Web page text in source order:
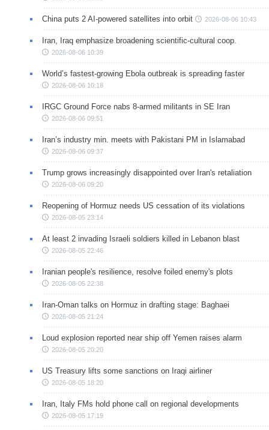
China puts 2 AI-powered satellites into orbit 2026-08-06 10:43
Iran, Iraq emphasize broadening scientific-cultural coop.
2026-08-06 10:39
World’s fastest-growing Ebola outbreak is spreading faster
2026-08-06 10:18
IRGC Ground Force nabs 8-armed militants in SE Iran
2026-08-06 09:51
Iran’s industry min. meets with Pakistani PM in Islamabad
2026-08-06 09:37
Trump grows increasingly disappointed over Iran's retaliation
2026-08-06 09:20
Reopening of Hormuz needs US cessation of its violations
2026-08-05 23:14
At least 2 invading Israeli soldiers killed in Lebanon blast
2026-08-05 22:46
Iranian people's resilience, resolve foiled enemy's plots
2026-08-05 22:38
Iran-Oman talks on Hormuz in drafting stage: Baghaei
2026-08-05 21:24
Loud explosion reported near ship off Yemen raises alarm
2026-08-05 20:20
US Treasury lifts some sanctions on Iraqi airliner
2026-08-05 18:20
Iran, Italy FMs hold phone call on regional developments
2026-08-05 17:19